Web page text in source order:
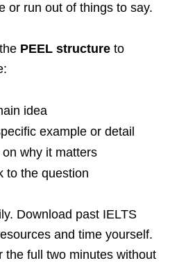
or run out of things to say.
PEEL structure to
idea
example or detail
why it matters
to the question
Download past IELTS
and time yourself.
the full two minutes without